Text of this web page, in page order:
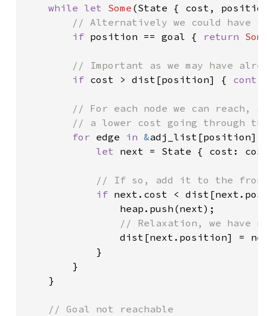
while let Some (State { cost,
// Alternatively we could have
if position == goal { return
// Important as we may have
if cost > dist[position] {
// For each node we can reach,
// a lower cost going through
for edge in &adj_list[position]
let next = State { cost:
// If so, add it to the
if next.cost <
                heap.push(next);
// Relaxation, we have
dist[next.position] =
            }
        }
    }
// Goal not reachable